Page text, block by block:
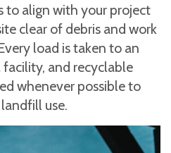
to align with your project
clear of debris and work
load is taken to an
and recyclable
whenever possible to
use.